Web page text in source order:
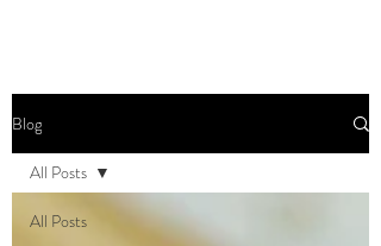
Blog
All Posts
All Posts